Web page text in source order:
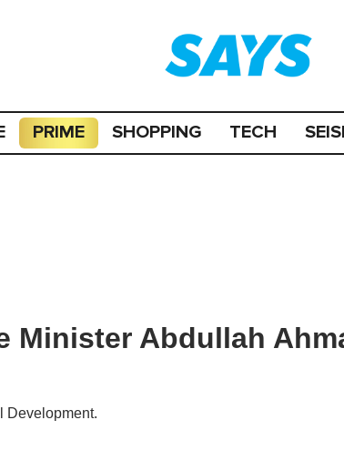
PRIME SHOPPING TECH
Minister Abdullah
Development.